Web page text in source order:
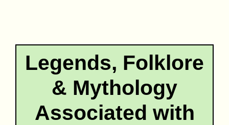
Legends, Folklore
& Mythology
Associated with